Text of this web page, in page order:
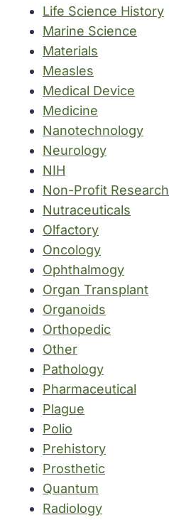
Life Science History
Marine Science
Materials
Measles
Medical Device
Medicine
Nanotechnology
Neurology
NIH
Non-Profit Research
Nutraceuticals
Olfactory
Oncology
Ophthalmogy
Organ Transplant
Organoids
Orthopedic
Other
Pathology
Pharmaceutical
Plague
Polio
Prehistory
Prosthetic
Quantum
Radiology